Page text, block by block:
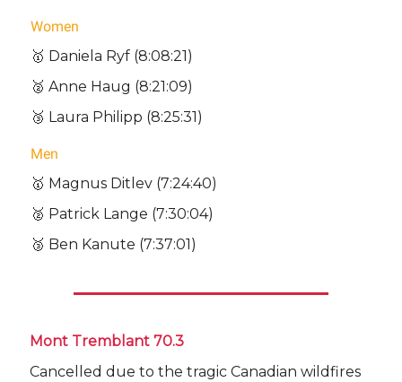
Women
🥇 Daniela Ryf (8:08:21)
🥈 Anne Haug (8:21:09)
🥉 Laura Philipp (8:25:31)
Men
🥇 Magnus Ditlev (7:24:40)
🥈 Patrick Lange (7:30:04)
🥉 Ben Kanute (7:37:01)
Mont Tremblant 70.3
Cancelled due to the tragic Canadian wildfires